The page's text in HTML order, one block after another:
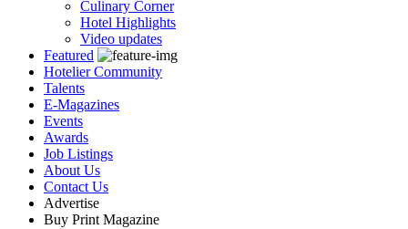
Culinary Corner
Hotel Highlights
Video updates
Featured
Hotelier Community
Talents
E-Magazines
Events
Awards
Job Listings
About Us
Contact Us
Advertise
Buy Print Magazine